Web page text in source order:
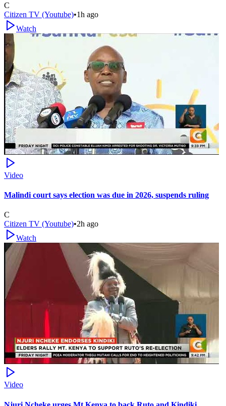
C
Citizen TV (Youtube)•1h ago
Watch
Video
Malindi court says election was due in 2026, suspends ruling
C
Citizen TV (Youtube)•2h ago
Watch
Video